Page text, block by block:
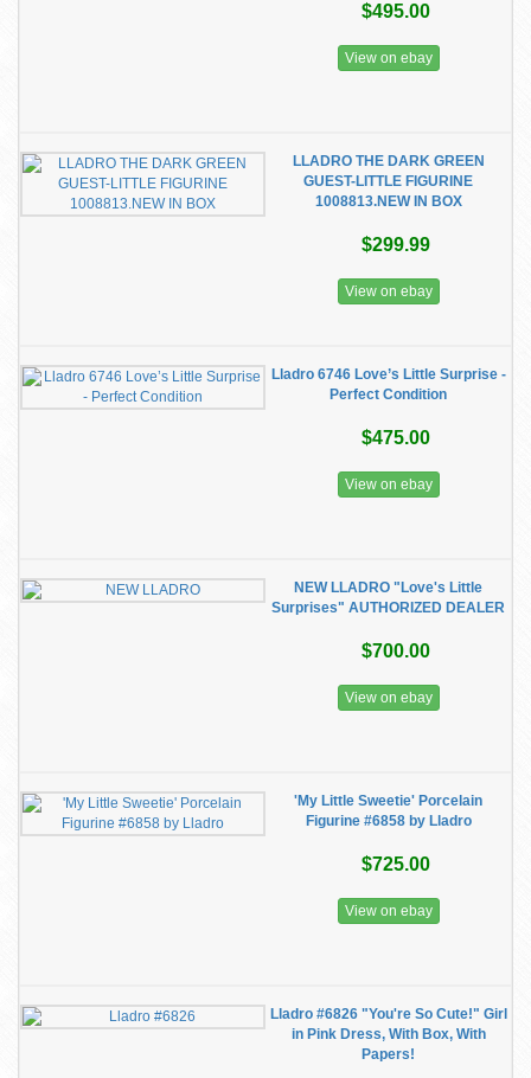
$495.00
View on ebay
LLADRO THE DARK GREEN
GUEST-LITTLE FIGURINE
1008813.NEW IN BOX
$299.99
View on ebay
Lladro 6746 Love’s Little Surprise -
Perfect Condition
$475.00
View on ebay
NEW LLADRO "Love's Little
Surprises" AUTHORIZED DEALER
$700.00
View on ebay
'My Little Sweetie' Porcelain
Figurine #6858 by Lladro
$725.00
View on ebay
Lladro #6826 "You're So Cute!" Girl
in Pink Dress, With Box, With
Papers!